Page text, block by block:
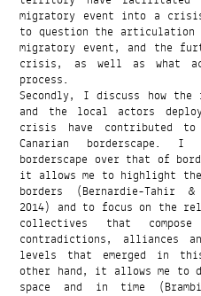
migratory event into a
to question the articulation
migratory event, and the
crisis, as well as what
process.
Secondly, I discuss how
and the local actors
crisis have contributed
Canarian
borderscape over that of
it allows me to highlight
borders (Bernardie-Tahir
2014) and to focus on the
collectives that
contradictions, alliances
levels that emerged in
other hand, it allows me to
space and in time